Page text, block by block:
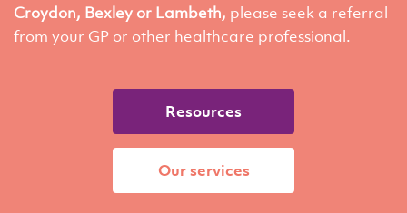
Croydon, Bexley or Lambeth, please seek a referral
from your GP or other healthcare professional.
Resources
Our services